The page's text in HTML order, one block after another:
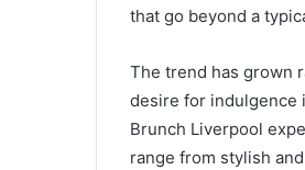
that go beyond a
The trend has grown
desire for indulgence
Brunch Liverpool
range from stylish